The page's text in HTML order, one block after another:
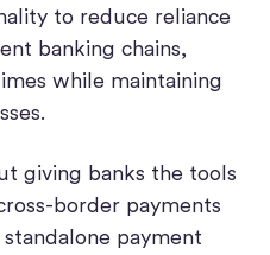
to reduce reliance
banking chains,
while maintaining
giving banks the tools
border payments
payment